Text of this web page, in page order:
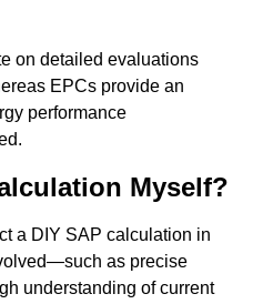
on detailed evaluations
EPCs provide an
performance
Myself?
a DIY SAP calculation in
as precise
understanding of current